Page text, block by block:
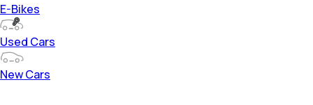
E-Bikes
Used Cars
New Cars